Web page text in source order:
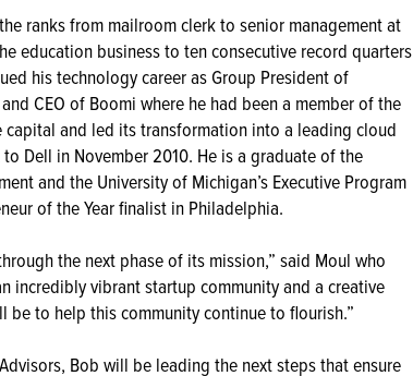
ranks from mailroom clerk to senior management at
education business to ten consecutive record quarters
his technology career as Group President of
CEO of Boomi where he had been a member of the
capital and led its transformation into a leading cloud
Dell in November 2010. He is a graduate of the
and the University of Michigan’s Executive Program
of the Year finalist in Philadelphia.
the next phase of its mission,” said Moul who
incredibly vibrant startup community and a creative
to help this community continue to flourish.”
Bob will be leading the next steps that ensure